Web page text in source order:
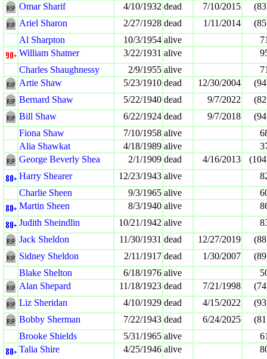
Omar Sharif
4/10/1932 dead 7/10/2015
Ariel Sharon
2/27/1928 dead 1/11/2014
Al Sharpton
10/3/1954 alive
William Shatner
3/22/1931 alive
Charles Shaughnessy
2/9/1955 alive
Artie Shaw
5/23/1910 dead 12/30/2004
Bernard Shaw
5/22/1940 dead 9/7/2022
Bill Shaw
6/22/1924 dead 9/7/2018
Fiona Shaw
7/10/1958 alive
Alia Shawkat
4/18/1989 alive
George Beverly Shea
2/1/1909 dead 4/16/2013
Harry Shearer
12/23/1943 alive
Charlie Sheen
9/3/1965 alive
Martin Sheen
8/3/1940 alive
Judith Sheindlin
10/21/1942 alive
Jack Sheldon
11/30/1931 dead 12/27/2019
Sidney Sheldon
2/11/1917 dead 1/30/2007
Blake Shelton
6/18/1976 alive
Alan Shepard
11/18/1923 dead 7/21/1998
Liz Sheridan
4/10/1929 dead 4/15/2022
Bobby Sherman
7/22/1943 dead 6/24/2025
Brooke Shields
5/31/1965 alive
Talia Shire
4/25/1946 alive